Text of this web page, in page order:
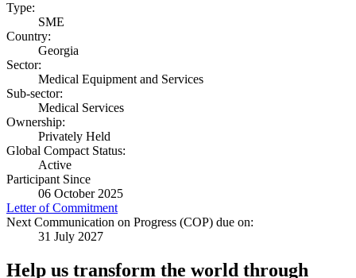
Type:
SME
Country:
Georgia
Sector:
Medical Equipment and Services
Sub-sector:
Medical Services
Ownership:
Privately Held
Global Compact Status:
Active
Participant Since
06 October 2025
Letter of Commitment
Next Communication on Progress (COP) due on:
31 July 2027
Help us transform the world through